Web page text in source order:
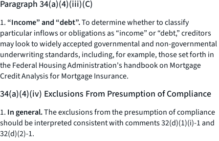
Paragraph 34(a)(4)(iii)(C)
1. “Income” and “debt”.To determine whether to classify
particular inflows or obligations as “income” or “debt,” creditors
may look to widely accepted governmental and non-governmental
underwriting standards, including, for example, those set forth in
the Federal Housing Administration's handbook on Mortgage
Credit Analysis for Mortgage Insurance.
34(a)(4)(iv) Exclusions From Presumption of Compliance
1. In general.The exclusions from the presumption of compliance
should be interpreted consistent with comments 32(d)(1)(i)-1 and
32(d)(2)-1.